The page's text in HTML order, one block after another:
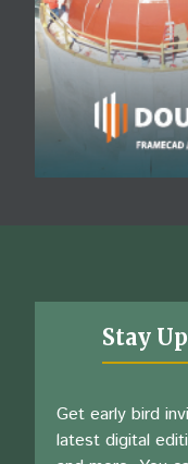
Stay
Get early bird
latest digital